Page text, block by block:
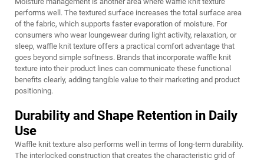
performs well. The textured surface increases the total surface area
of the fabric, which supports faster evaporation of moisture. For
consumers who wear loungewear during light activity, relaxation, or
sleep, waffle knit texture offers a practical comfort advantage that
goes beyond simple softness. Brands that incorporate waffle knit
texture into their product lines can communicate these functional
benefits clearly, adding tangible value to their marketing and product
positioning.
Durability and Shape Retention in Daily
Use
Waffle knit texture also performs well in terms of long-term durability.
The interlocked construction that creates the characteristic grid of